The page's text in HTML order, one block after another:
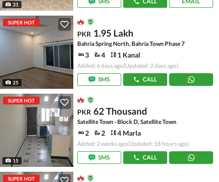
31
SUPER HOT
25
PKR 1.95 Lakh
Bahria Spring North, Bahria Town Phase 7
3 4 1 Kanal
Added: 6 days ago(Updated: 2 days ago)
SMS
CALL
SUPER HOT
15
PKR 62 Thousand
Satellite Town - Block D, Satellite Town
2 2 4 Marla
Added: 2 weeks ago(Updated: 18 hours ago)
SMS
CALL
SUPER HOT